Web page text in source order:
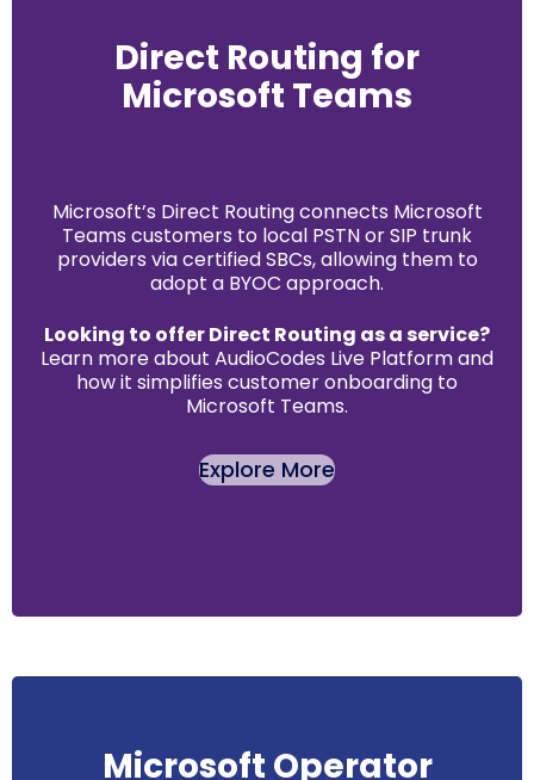
Direct Routing for
Microsoft Teams
Microsoft’s Direct Routing connects Microsoft
Teams customers to local PSTN or SIP trunk
providers via certified SBCs, allowing them to
adopt a BYOC approach.
Looking to offer Direct Routing as a service?
Learn more about AudioCodes Live Platform and
how it simplifies customer onboarding to
Microsoft Teams.
Explore More
Microsoft Operator